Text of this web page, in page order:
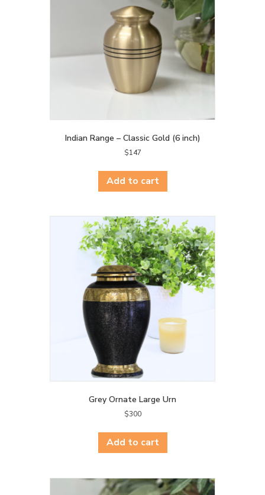
Indian Range – Classic Gold (6 inch)
$147
Add to cart
Grey Ornate Large Urn
$300
Add to cart